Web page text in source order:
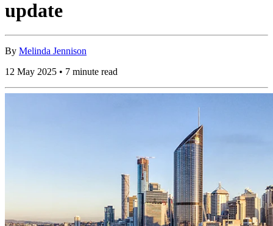
update
By Melinda Jennison
12 May 2025 • 7 minute read